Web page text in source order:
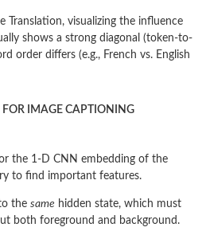
Translation, visualizing the influence
shows a strong diagonal (token-to-
order differs (e.g., French vs. English
IMAGE CAPTIONING
the 1-D CNN embedding of the
to find important features.
the same hidden state, which must
both foreground and background.